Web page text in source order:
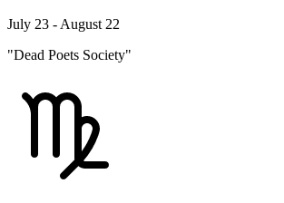
July 23 - August 22
"Dead Poets Society"